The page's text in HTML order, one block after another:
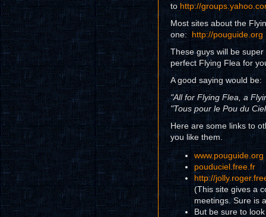
tohttp://
Most sites about the
one: http://pouguide.org
These guys will be
perfect Flying Flea for
A good saying would be:
"All for Flying Flea, a
"Tous pour le Pou du
Here are some links to
you like them.
www.pouguide.org
pouduciel.free.fr
http://
(This site gives a
meetings. Sure is
But be sure to